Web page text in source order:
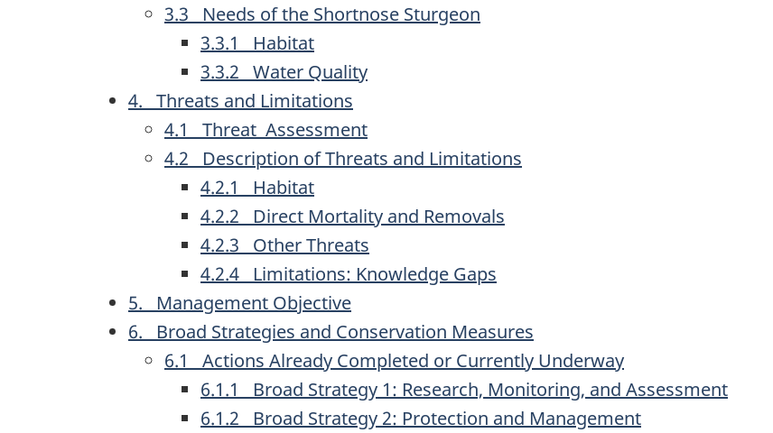
3.3 Needs of the Shortnose Sturgeon
3.3.1 Habitat
3.3.2 Water Quality
4. Threats and Limitations
4.1 Threat Assessment
4.2 Description of Threats and Limitations
4.2.1 Habitat
4.2.2 Direct Mortality and Removals
4.2.3 Other Threats
4.2.4 Limitations: Knowledge Gaps
5. Management Objective
6. Broad Strategies and Conservation Measures
6.1 Actions Already Completed or Currently Underway
6.1.1 Broad Strategy 1: Research, Monitoring, and Assessment
6.1.2 Broad Strategy 2: Protection and Management